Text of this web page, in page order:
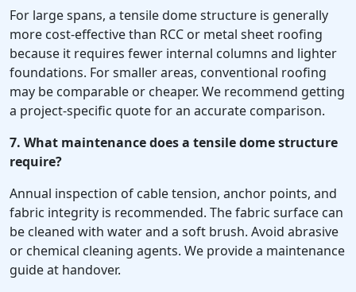
For large spans, a tensile dome structure is generally
more cost-effective than RCC or metal sheet roofing
because it requires fewer internal columns and lighter
foundations. For smaller areas, conventional roofing
may be comparable or cheaper. We recommend getting
a project-specific quote for an accurate comparison.
7. What maintenance does a tensile dome structure
require?
Annual inspection of cable tension, anchor points, and
fabric integrity is recommended. The fabric surface can
be cleaned with water and a soft brush. Avoid abrasive
or chemical cleaning agents. We provide a maintenance
guide at handover.